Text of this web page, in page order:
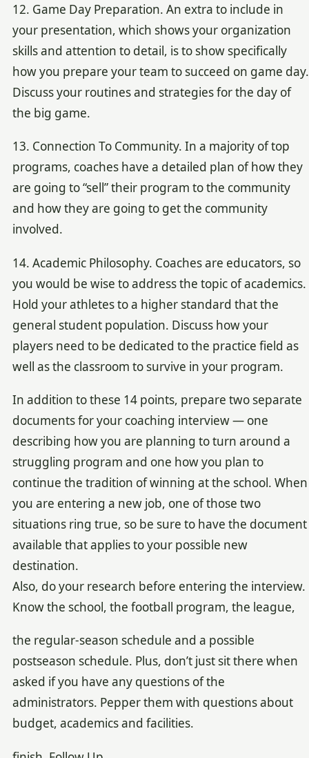
12. Game Day Preparation. An extra to include in
your presentation, which shows your organization
skills and attention to detail, is to show specifically
how you prepare your team to succeed on game day.
Discuss your routines and strategies for the day of
the big game.
13. Connection To Community. In a majority of top
programs, coaches have a detailed plan of how they
are going to “sell” their program to the community
and how they are going to get the community
involved.
14. Academic Philosophy. Coaches are educators, so
you would be wise to address the topic of academics.
Hold your athletes to a higher standard that the
general student population. Discuss how your
players need to be dedicated to the practice field as
well as the classroom to survive in your program.
In addition to these 14 points, prepare two separate
documents for your coaching interview — one
describing how you are planning to turn around a
struggling program and one how you plan to
continue the tradition of winning at the school. When
you are entering a new job, one of those two
situations ring true, so be sure to have the document
available that applies to your possible new
destination.
Also, do your research before entering the interview.
Know the school, the football program, the league,
the regular-season schedule and a possible
postseason schedule. Plus, don’t just sit there when
asked if you have any questions of the
administrators. Pepper them with questions about
budget, academics and facilities.